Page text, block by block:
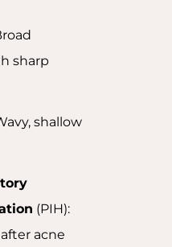
sharp
shallow
(PIH):
acne